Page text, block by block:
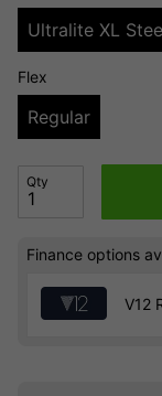
Ultralite XL
Flex
Regular
Qty
Finance options
V12